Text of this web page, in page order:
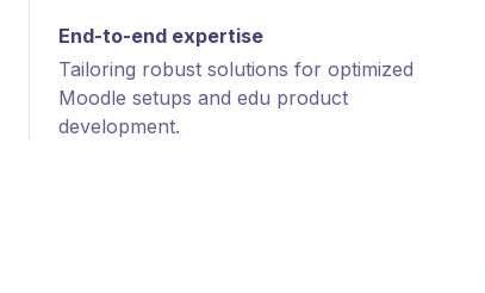
End-to-end expertise
Tailoring robust solutions for optimized
Moodle setups and edu product
development.